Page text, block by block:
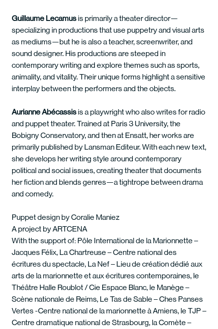
Guillaume Lecamusis primarily a theater director—
specializing in productions that use puppetry and visual arts
as mediums—but he is also a teacher, screenwriter, and
sound designer. His productions are steeped in
contemporary writing and explore themes such as sports,
animality, and vitality. Their unique forms highlight a sensitive
interplay between the performers and the objects.
Aurianne Abécassisis a playwright who also writes for radio
and puppet theater. Trained at Paris 3 University, the
Bobigny Conservatory, and then at Ensatt, her works are
primarily published by Lansman Editeur. With each new text,
she develops her writing style around contemporary
political and social issues, creating theater that documents
her fiction and blends genres—a tightrope between drama
and comedy.
Puppet design by Coralie Maniez
A project by ARTCENA
With the support of: Pôle International de la Marionnette –
Jacques Félix, La Chartreuse – Centre national des
écritures du spectacle, La Nef – Lieu de création dédié aux
arts de la marionnette et aux écritures contemporaines, le
Théâtre Halle Roublot / Cie Espace Blanc, le Manège –
Scène nationale de Reims, Le Tas de Sable – Ches Panses
Vertes -Centre national de la marionnette à Amiens, le TJP –
Centre dramatique national de Strasbourg, la Comète –